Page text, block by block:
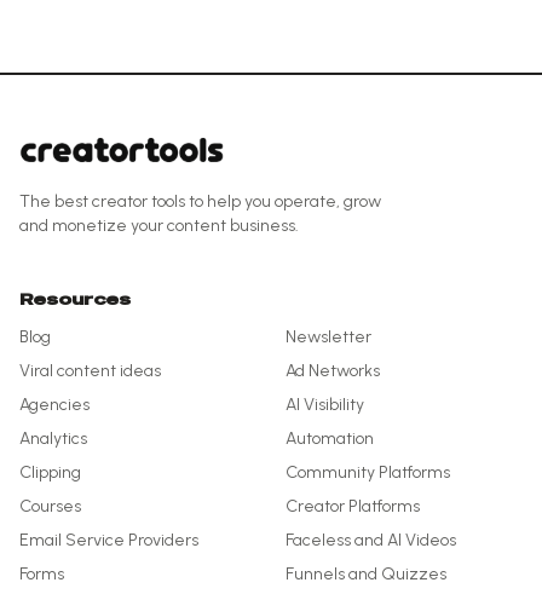
The best creator tools to help you operate, grow
and monetize your content business.
Resources
Blog
Newsletter
Viral content ideas
Ad Networks
Agencies
AI Visibility
Analytics
Automation
Clipping
Community Platforms
Courses
Creator Platforms
Email Service Providers
Faceless and AI Videos
Forms
Funnels and Quizzes